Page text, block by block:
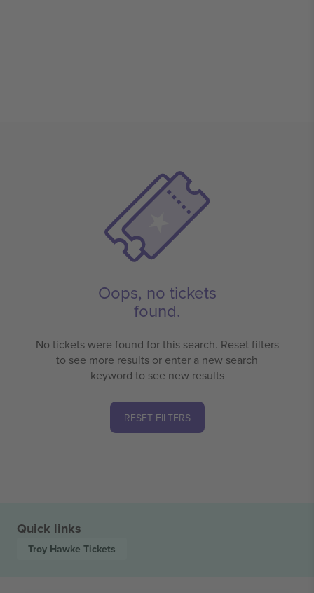
Oops, no tickets
found.
No tickets were found for this search. Reset filters
to see more results or enter a new search
keyword to see new results
RESET FILTERS
Quick links
Troy Hawke Tickets